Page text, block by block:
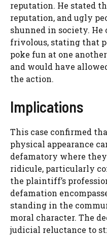
reputation. He stated
reputation, and ugly
shunned in society. He
frivolous, stating that
poke fun at one
and would have
the action.
Implications
This case confirmed
physical appearance
defamatory where
ridicule, particularly
the plaintiff’s
defamation
standing in the
moral character. The
judicial reluctance to